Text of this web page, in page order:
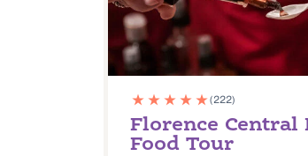
(222)
Florence Central
Food Tour